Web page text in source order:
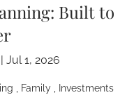
Built to
|Jul 1, 2026
Family Investments